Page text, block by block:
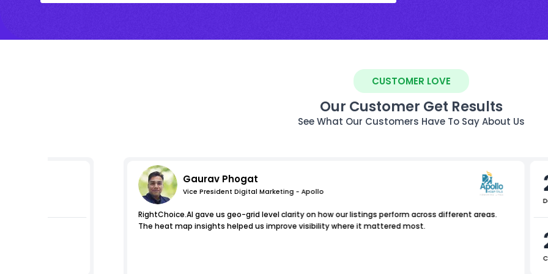
CUSTOMER LOVE
Our Customer Get Results
See What Our Customers Have To Say About Us
Gaurav Phogat
Vice President Digital Marketing - Apollo
RightChoice.AI gave us geo-grid level clarity on how our listings perform across different areas.
The heat map insights helped us improve visibility where it mattered most.